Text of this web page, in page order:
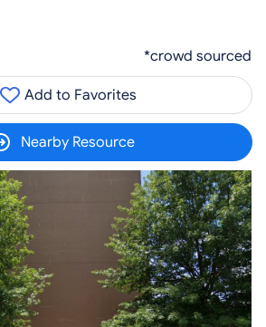
*crowd sourced
Add to Favorites
Nearby Resource